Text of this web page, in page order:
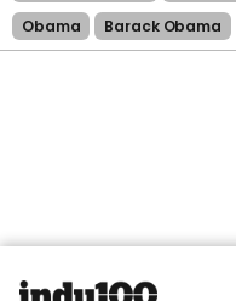
Obama
Barack Obama